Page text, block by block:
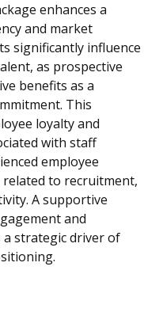
enhances a
and market
significantly influence
as prospective
benefits as a
This
loyalty and
with staff
employee
related to recruitment,
A supportive
and
strategic driver of